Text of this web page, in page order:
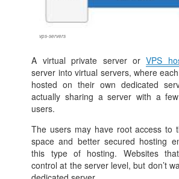
vps-servers
A virtual private server orVPS
server into virtual servers, where
hosted on their own dedicated
actually sharing a server with a
users.
The users may have root access to
space and better secured hosting
this type of hosting. Websites
control at the server level, but don’t